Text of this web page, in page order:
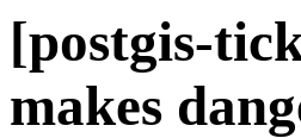
[postgis-
makes